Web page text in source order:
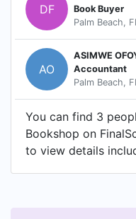
DF
Book Buyer
Palm Beach,
AO
ASIMWE
Accountant
Palm Beach,
You can find 3
Bookshop on
to view details